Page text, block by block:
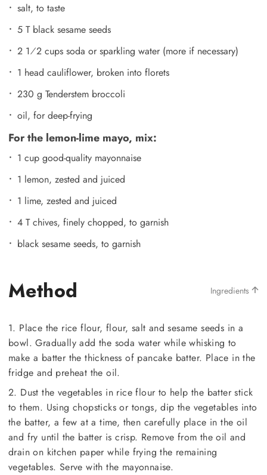
salt, to taste
5 T black sesame seeds
2 1⁄2 cups soda or sparkling water (more if necessary)
1 head cauliflower, broken into florets
230 g Tenderstem broccoli
oil, for deep-frying
For the lemon-lime mayo, mix:
1 cup good-quality mayonnaise
1 lemon, zested and juiced
1 lime, zested and juiced
4 T chives, finely chopped, to garnish
black sesame seeds, to garnish
Method Ingredients
1. Place the rice flour, flour, salt and sesame seeds in a
bowl. Gradually add the soda water while whisking to
make a batter the thickness of pancake batter. Place in the
fridge and preheat the oil.
2. Dust the vegetables in rice flour to help the batter stick
to them. Using chopsticks or tongs, dip the vegetables into
the batter, a few at a time, then carefully place in the oil
and fry until the batter is crisp. Remove from the oil and
drain on kitchen paper while frying the remaining
vegetables. Serve with the mayonnaise.